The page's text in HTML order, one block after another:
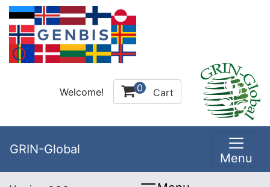
Welcome! 0 Cart
GRIN-Global
Menu